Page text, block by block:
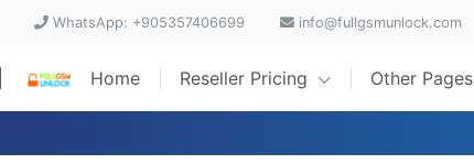
WhatsApp: +905357406699 info@fullgsmunlock.com
Home Reseller Pricing Other Pages